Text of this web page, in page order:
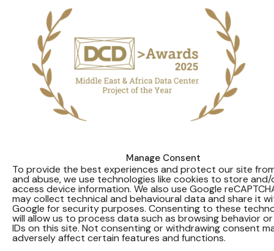
Manage Consent
To provide the best experiences and protect our site
and abuse, we use technologies like cookies to store and/
access device information. We also use Google
may collect technical and behavioural data and share it
Google for security purposes. Consenting to these
will allow us to process data such as browsing behavior
IDs on this site. Not consenting or withdrawing consent
adversely affect certain features and functions.
Pure Data Centres Group has won
the Middle East & Africa Data Centre
Project of the Year Award at the
2025 DatacenterDynamics Global
Awards.